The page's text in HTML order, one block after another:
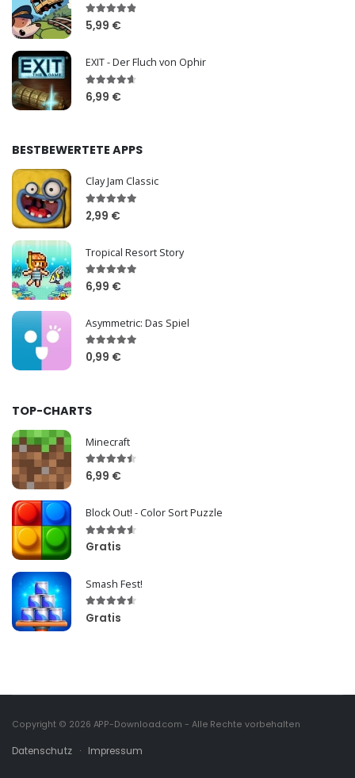
5,99 €
EXIT - Der Fluch von Ophir
6,99 €
BESTBEWERTETE APPS
Clay Jam Classic
2,99 €
Tropical Resort Story
6,99 €
Asymmetric: Das Spiel
0,99 €
TOP-CHARTS
Minecraft
6,99 €
Block Out! - Color Sort Puzzle
Gratis
Smash Fest!
Gratis
Copyright © 2026 APP-Download.com - Alle Rechte vorbehalten
Datenschutz · Impressum